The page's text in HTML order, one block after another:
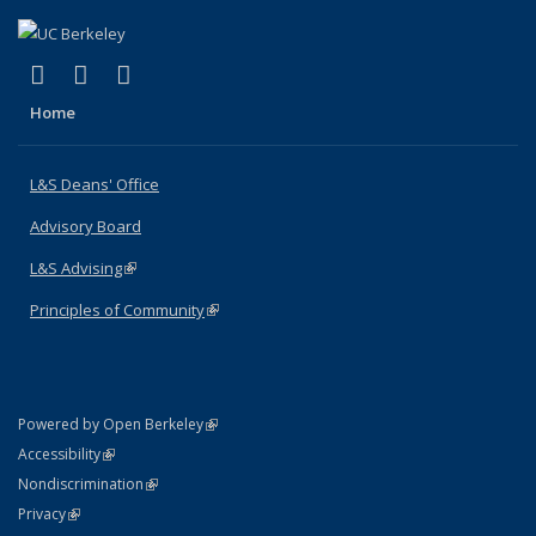
X (formerly Twitter)
(link is external)
LinkedIn
(link is external)
Home
L&S Deans' Office
Advisory Board
L&S Advising(link is external)
Principles of Community(link is external)
Powered by Open Berkeley(link is external)
AccessibilityStatement
(link is external)
NondiscriminationPolicy Statement
(link is external)
PrivacyStatement
(link is external)